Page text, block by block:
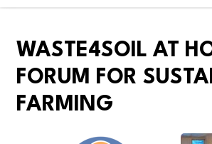
WASTE4SOIL AT
FORUM FOR
FARMING